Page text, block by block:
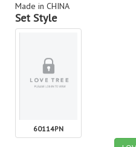
Made in CHINA
Set Style
60114PN